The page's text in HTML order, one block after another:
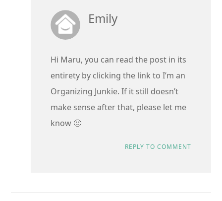
Emily
Hi Maru, you can read the post in its
entirety by clicking the link to I’m an
Organizing Junkie. If it still doesn’t
make sense after that, please let me
know 🙂
REPLY TO COMMENT